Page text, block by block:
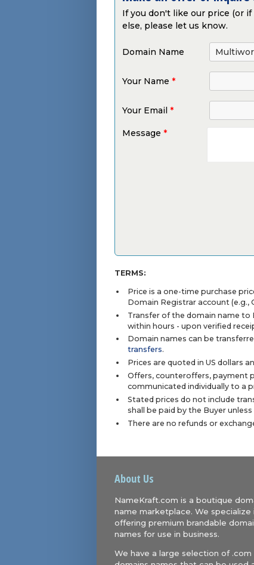
If you don't like our price (or
else, please let us know.
Domain Name
Your Name *
Your Email *
Message *
TERMS:
Price is a one-time purchase
Domain Registrar account (e.g.,
Transfer of the domain name to
within hours - upon verified
Domain names can be
transfers.
Prices are quoted in US dollars
Offers, counteroffers, payment
communicated individually to a
Stated prices do not include
shall be paid by the Buyer
There are no refunds or
About Us
NameKraft.com is a boutique
name marketplace. We specialize
offering premium brandable
names for use in business.
We have a large selection of .com